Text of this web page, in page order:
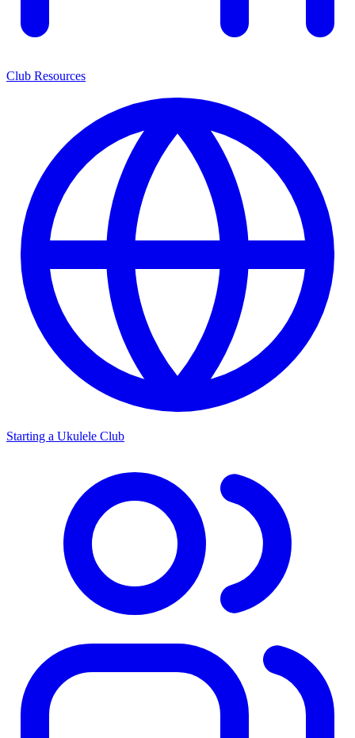
Club Resources
Starting a Ukulele Club